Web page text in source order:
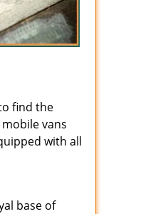
find the
vans
with all
base of